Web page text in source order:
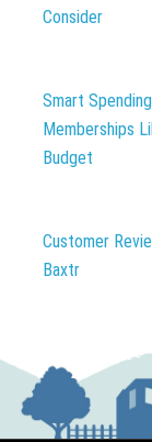
Consider
Smart
Memberships
Budget
Customer
Baxtr